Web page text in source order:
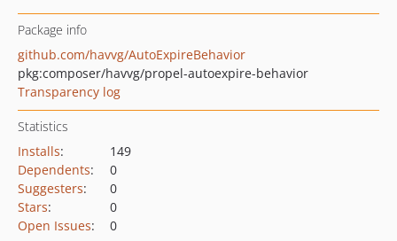
Package info
github.com/havvg/AutoExpireBehavior
pkg:composer/havvg/propel-autoexpire-behavior
Transparency log
Statistics
Installs:
149
Dependents:
0
Suggesters:
0
Stars:
0
Open Issues: 0